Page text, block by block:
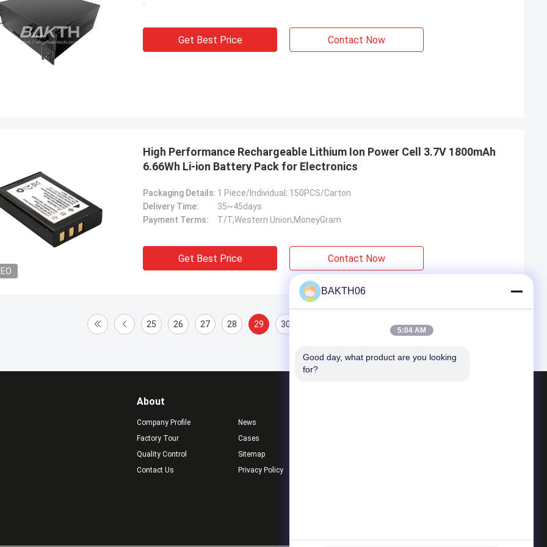
Get Best Price Contact Now
High Performance Rechargeable Lithium Ion Power Cell 3.7V 1800mAh
6.66Wh Li-ion Battery Pack for Electronics
Packaging Details: 1 Piece/Individual; 150PCS/Carton
Delivery Time:
35~45days
Payment Terms:
T/T,Western Union,MoneyGram
Get Best Price Contact Now
25 26 27 28 29 30
About
Company Profile
Factory Tour
Quality Control
Contact Us
News
Cases
Sitemap
Privacy Policy
BAKTH06
5:04 AM
Good day, what product are you looking
for?